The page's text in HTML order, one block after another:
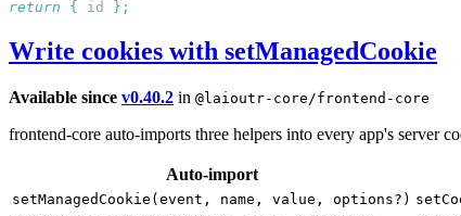
return { id
Write cookies with setManagedCookie
Available since v0.40.2 in @laioutr-core/frontend-core
frontend-core auto-imports three helpers into every app's server
Auto-import
setManagedCookie(event, name, value, options?)